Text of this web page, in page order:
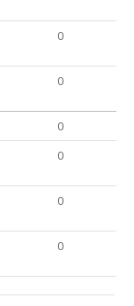
0
0
0
0
0
0